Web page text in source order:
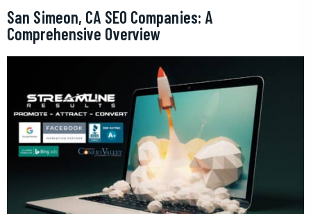
San Simeon, CA SEO Companies: A
Comprehensive Overview